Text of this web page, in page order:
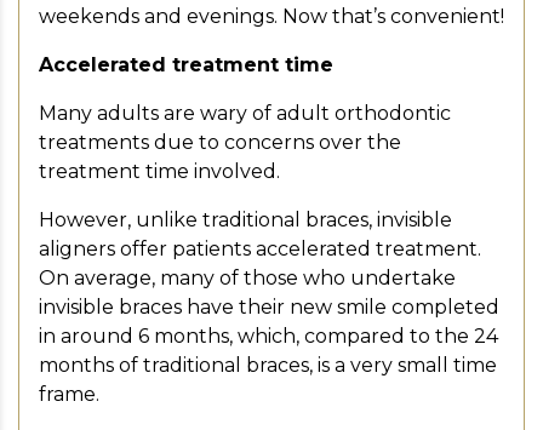
weekends and evenings. Now that’s convenient!
Accelerated treatment time
Many adults are wary of adult orthodontic
treatments due to concerns over the
treatment time involved.
However, unlike traditional braces, invisible
aligners offer patients accelerated treatment.
On average, many of those who undertake
invisible braces have their new smile completed
in around 6 months, which, compared to the 24
months of traditional braces, is a very small time
frame.